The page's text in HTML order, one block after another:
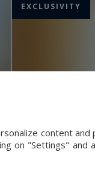
EXCLUSIVITY
content
on "Settings"